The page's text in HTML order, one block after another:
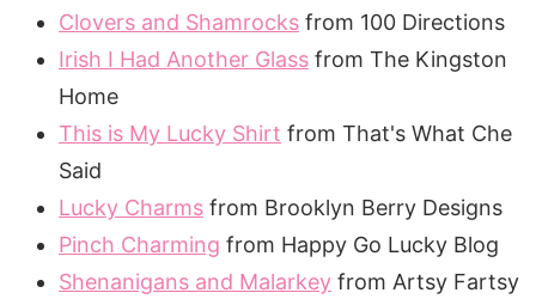
Clovers and Shamrocksfrom 100 Directions
Irish I Had Another Glassfrom The Kingston
Home
This is My Lucky Shirt from That's What Che
Said
Lucky Charmsfrom Brooklyn Berry Designs
Pinch Charming from Happy Go Lucky Blog
Shenanigans and Malarkeyfrom Artsy Fartsy